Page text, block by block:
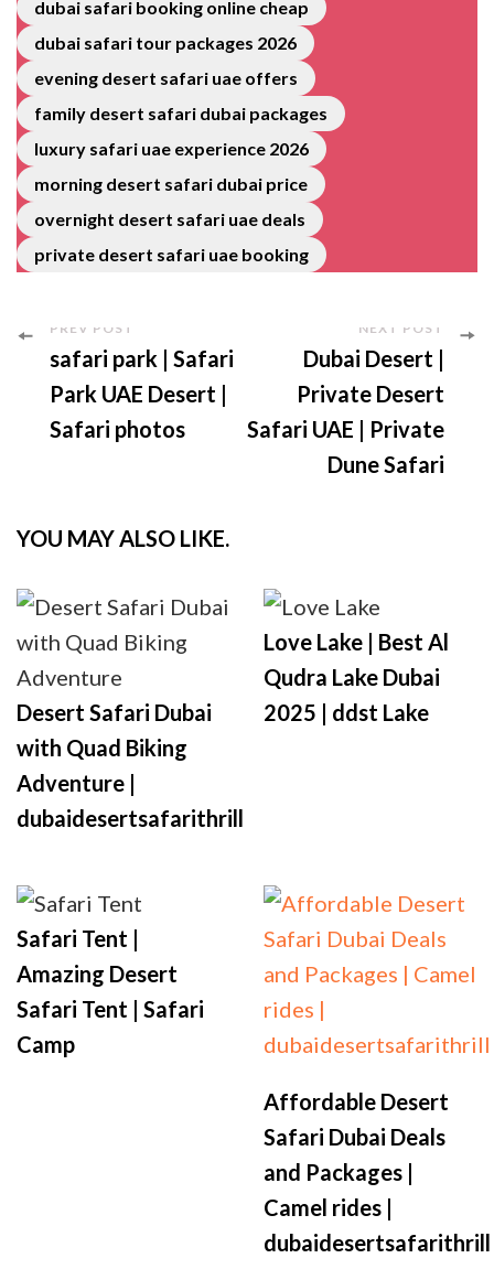
dubai safari booking online cheap
dubai safari tour packages 2026
evening desert safari uae offers
family desert safari dubai packages
luxury safari uae experience 2026
morning desert safari dubai price
overnight desert safari uae deals
private desert safari uae booking
PREV POST
safari park | Safari
Park UAE Desert |
Safari photos
NEXT POST
Dubai Desert |
Private Desert
Safari UAE | Private
Dune Safari
YOU MAY ALSO LIKE.
Desert Safari Dubai
with Quad Biking
Adventure |
dubaidesertsafarithrill
Love Lake | Best Al
Qudra Lake Dubai
2025 | ddst Lake
Safari Tent |
Amazing Desert
Safari Tent | Safari
Camp
Affordable Desert
Safari Dubai Deals
and Packages |
Camel rides |
dubaidesertsafarithrill